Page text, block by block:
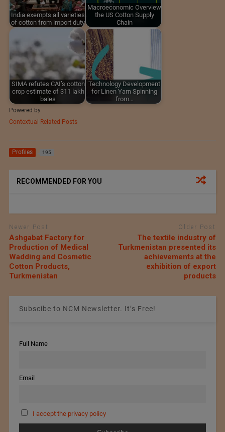
India exempts all varieties
of cotton from import duty
Macroeconomic Overview
the US Cotton Supply
Chain
SIMA refutes CAI’s cotton
crop estimate of 311 lakh
bales
Technology Development
for Linen Yarn Spinning
from…
Powered by
Contextual Related Posts
Profiles 195
RECOMMENDED FOR YOU
Newer Post
Ashgabat Factory for
Production of Medical
Wadding and Cosmetic
Cotton Products,
Turkmenistan
Older Post
The textile industry of
Turkmenistan presented its
achievements at the
exhibition of export
products
Subscibe to NCM Newsletter. It’s Free!
Full Name
Email
I accept the privacy policy